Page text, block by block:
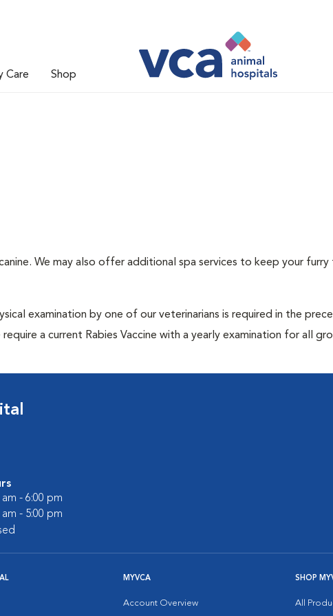
Care Shop
We may also offer additional spa services to keep your
examination by one of our veterinarians is required in the
a current Rabies Vaccine with a yearly examination for all
am - 6:00 pm
am - 5:00 pm
MYVCA
Account Overview
SHOP
All